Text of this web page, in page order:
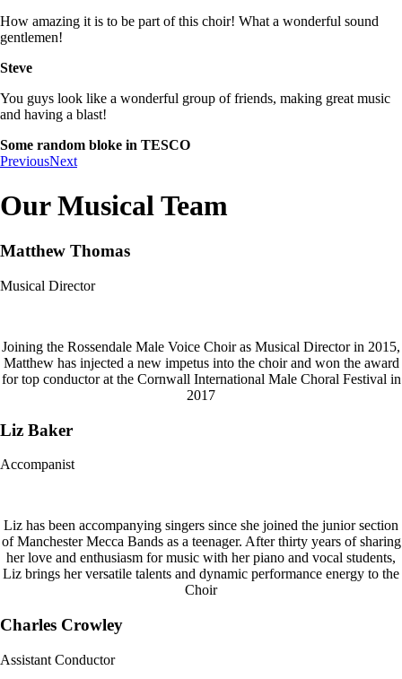
How amazing it is to be part of this choir! What a wonderful sound
gentlemen!
Steve
You guys look like a wonderful group of friends, making great music
and having a blast!
Some random bloke in TESCO
PreviousNext
Our Musical Team
Matthew Thomas
Musical Director
Joining the Rossendale Male Voice Choir as Musical Director in 2015,
Matthew has injected a new impetus into the choir and won the award
for top conductor at the Cornwall International Male Choral Festival in
2017
Liz Baker
Accompanist
Liz has been accompanying singers since she joined the junior section
of Manchester Mecca Bands as a teenager. After thirty years of sharing
her love and enthusiasm for music with her piano and vocal students,
Liz brings her versatile talents and dynamic performance energy to the
Choir
Charles Crowley
Assistant Conductor